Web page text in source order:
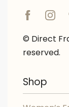
© Direct
reserved.
Shop